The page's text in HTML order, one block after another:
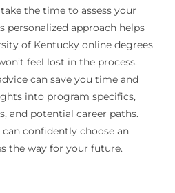
the time to assess your
personalized approach helps
of Kentucky online degrees
feel lost in the process.
can save you time and
into program specifics,
and potential career paths.
confidently choose an
the way for your future.